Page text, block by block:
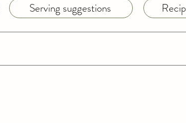
Serving suggestions